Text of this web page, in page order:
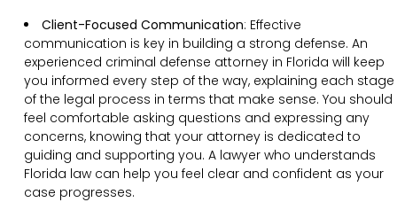
Client-Focused Communication: Effective
communication is key in building a strong defense. An
experienced criminal defense attorney in Florida will keep
you informed every step of the way, explaining each stage
of the legal process in terms that make sense. You should
feel comfortable asking questions and expressing any
concerns, knowing that your attorney is dedicated to
guiding and supporting you. A lawyer who understands
Florida law can help you feel clear and confident as your
case progresses.